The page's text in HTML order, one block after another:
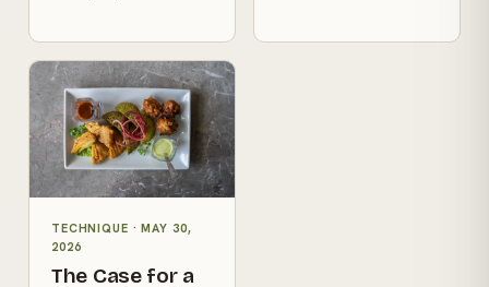
TECHNIQUE · MAY 30,
2026
The Case for a